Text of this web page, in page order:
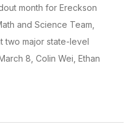
month for Ereckson
and Science Team,
two major state-level
8, Colin Wei, Ethan